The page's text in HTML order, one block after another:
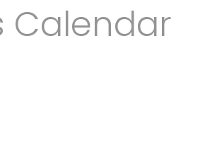
Calendar